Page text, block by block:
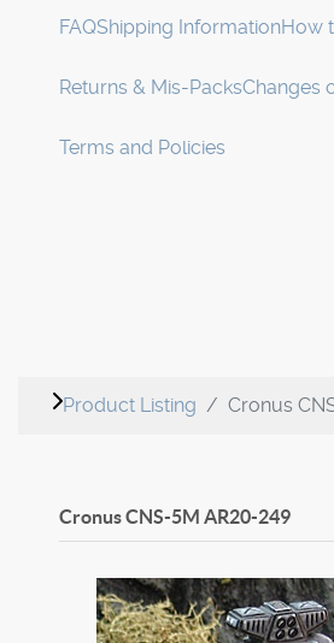
FAQShipping InformationHow
Returns & Mis-PacksChanges
Terms and Policies
Product Listing Cronus
Cronus CNS-5M AR20-249